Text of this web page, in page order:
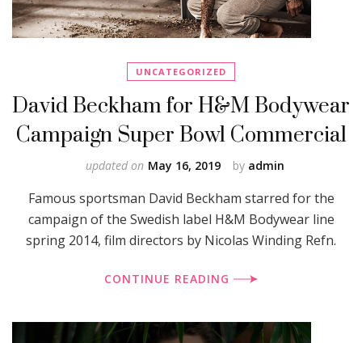
UNCATEGORIZED
David Beckham for H&M Bodywear
Campaign Super Bowl Commercial
by admin
updated on May 16, 2019
Famous sportsman David Beckham starred for the
campaign of the Swedish label H&M Bodywear line
spring 2014, film directors by Nicolas Winding Refn.
CONTINUE READING